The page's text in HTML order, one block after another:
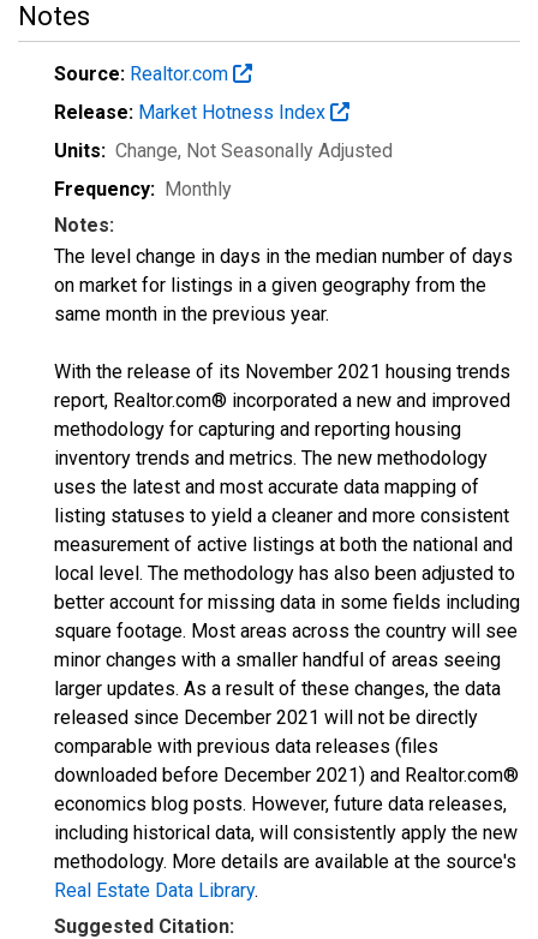
Notes
Source: Realtor.com
Release: Market Hotness Index
Units: Change, Not Seasonally Adjusted
Frequency: Monthly
Notes:
The level change in days in the median number of days
on market for listings in a given geography from the
same month in the previous year.
With the release of its November 2021 housing trends
report, Realtor.com® incorporated a new and improved
methodology for capturing and reporting housing
inventory trends and metrics. The new methodology
uses the latest and most accurate data mapping of
listing statuses to yield a cleaner and more consistent
measurement of active listings at both the national and
local level. The methodology has also been adjusted to
better account for missing data in some fields including
square footage. Most areas across the country will see
minor changes with a smaller handful of areas seeing
larger updates. As a result of these changes, the data
released since December 2021 will not be directly
comparable with previous data releases (files
downloaded before December 2021) and Realtor.com®
economics blog posts. However, future data releases,
including historical data, will consistently apply the new
methodology. More details are available at the source's
Real Estate Data Library.
Suggested Citation: